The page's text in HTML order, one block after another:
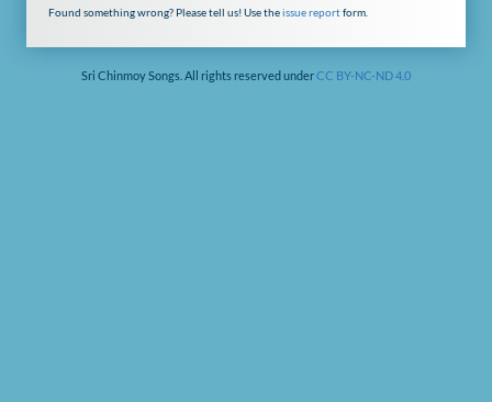
Found something wrong? Please tell us! Use theissue reportform.
Sri Chinmoy Songs. All rights reserved underCC BY-NC-ND 4.0